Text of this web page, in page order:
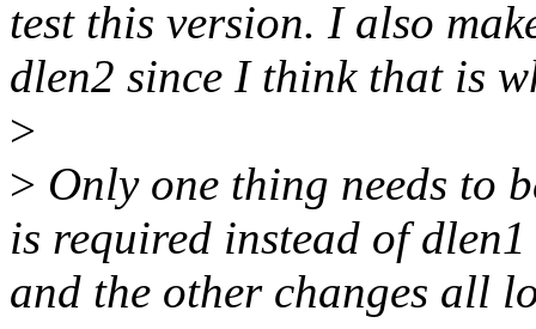
test this version. I also
dlen2 since I think that is
>
> Only one thing needs to
is required instead of
and the other changes all